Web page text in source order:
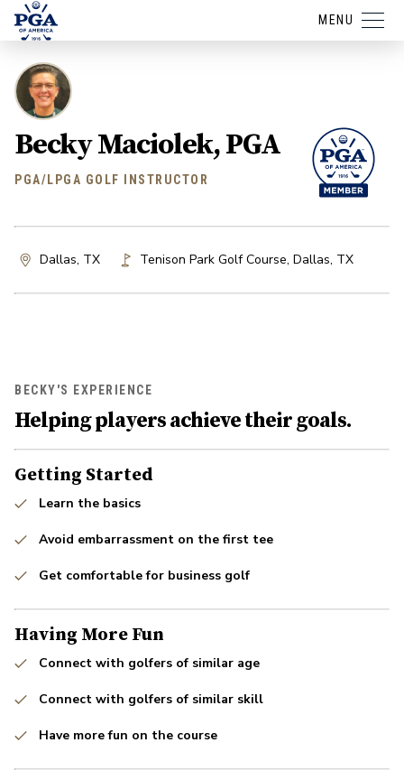
MENU
Becky Maciolek, PGA
PGA/LPGA GOLF INSTRUCTOR
Dallas, TX Tenison Park Golf Course, Dallas, TX
BECKY'S EXPERIENCE
Helping players achieve their goals.
Getting Started
Learn the basics
Avoid embarrassment on the first tee
Get comfortable for business golf
Having More Fun
Connect with golfers of similar age
Connect with golfers of similar skill
Have more fun on the course